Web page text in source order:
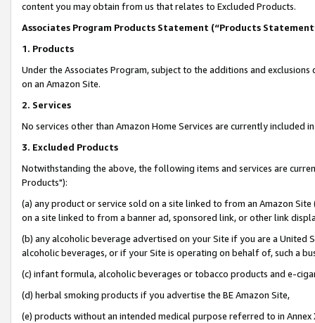
content you may obtain from us that relates to Excluded Products.
Associates Program Products Statement (“Products
1. Products
Under the Associates Program, subject to the additions and
on an Amazon Site.
2. Services
No services other than Amazon Home Services are currently included
3. Excluded Products
Notwithstanding the above, the following items and services are
Products"):
(a) any product or service sold on a site linked to from an Amazon
on a site linked to from a banner ad, sponsored link, or other link
(b) any alcoholic beverage advertised on your Site if you are a
alcoholic beverages, or if your Site is operating on behalf of, such a
(c) infant formula, alcoholic beverages or tobacco products and e-
(d) herbal smoking products if you advertise the BE Amazon Site,
(e) products without an intended medical purpose referred to in